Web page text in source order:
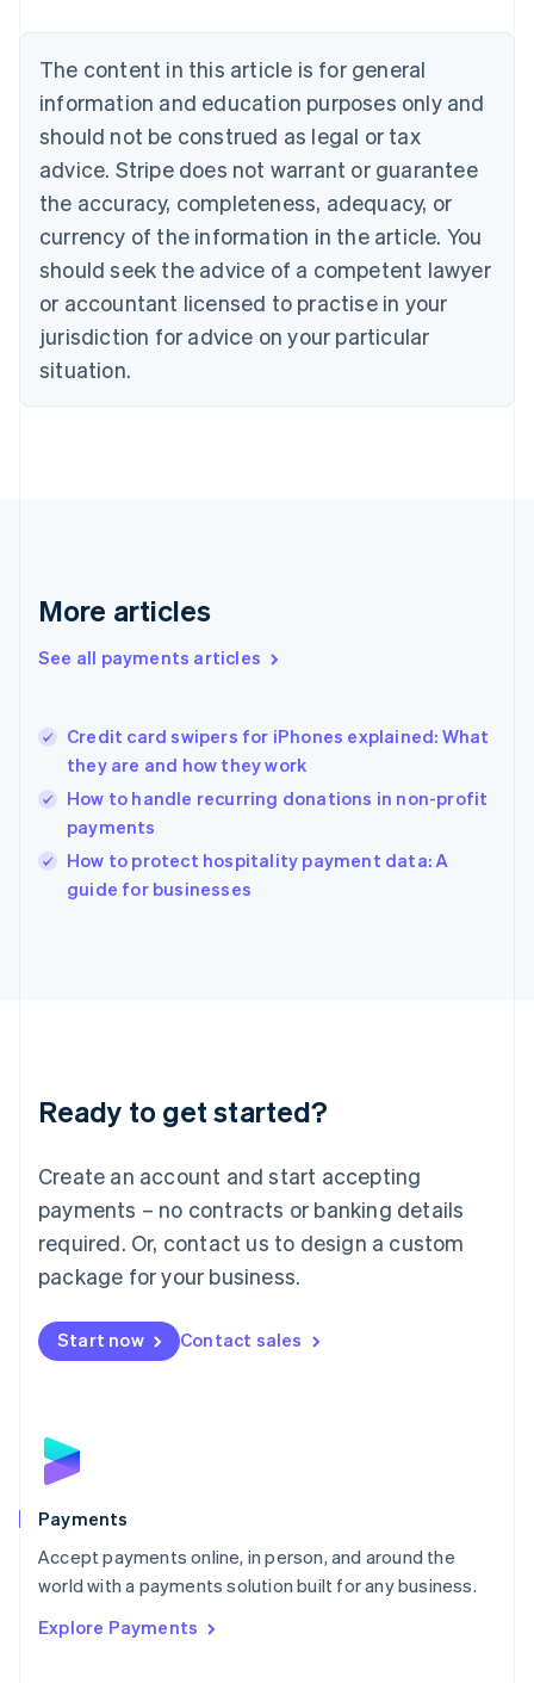
The content in this article is for general
information and education purposes only and
should not be construed as legal or tax
advice. Stripe does not warrant or guarantee
the accuracy, completeness, adequacy, or
currency of the information in the article. You
should seek the advice of a competent lawyer
or accountant licensed to practise in your
jurisdiction for advice on your particular
situation.
More articles
See all payments articles
Credit card swipers for iPhones explained: What
they are and how they work
How to handle recurring donations in non-profit
payments
How to protect hospitality payment data: A
guide for businesses
Ready to get started?
Create an account and start accepting
payments – no contracts or banking details
required. Or, contact us to design a custom
package for your business.
Start now Contact sales
Payments
Accept payments online, in person, and around the
world with a payments solution built for any business.
Explore Payments
Brazil
Bulgaria
English
Canada
English Français
Croatia
English Italiano
English
Czech Republic
Denmark
English
Estonia
Finland
Greece
Hong Kong SAR, China
English
India
English
Ireland
English
Italy
English
Japan
Luxembourg
Français DeutschEnglish
简体中文English
English简体中文
Malta
English
Mexico
Netherlands
NederlandsEnglish
English
Poland
Portugal
PortuguêsEnglish
Romania
Singapore